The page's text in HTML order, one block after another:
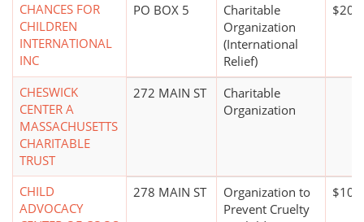
CHANCES FOR
CHILDREN
INTERNATIONAL
INC
PO BOX 5
Charitable
Organization
(International
Relief)
CHESWICK
CENTER A
MASSACHUSETTS
CHARITABLE
TRUST
272 MAIN ST
Charitable
Organization
CHILD
ADVOCACY
278 MAIN ST
Organization to
Prevent Cruelty